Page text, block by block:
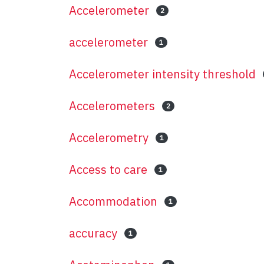
Accelerometer 2
accelerometer 1
Accelerometer intensity threshold
Accelerometers
2
Accelerometry 1
Access to care 1
Accommodation 1
accuracy 1